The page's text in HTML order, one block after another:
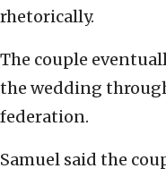
rhetorically.
The couple
the wedding
federation.
Samuel said the